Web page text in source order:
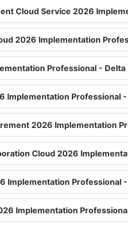
Cloud Service 2026
2026 Implementation
Professional - Delta
Implementation Professional
2026 Implementation
Cloud 2026
Implementation Professional
Implementation